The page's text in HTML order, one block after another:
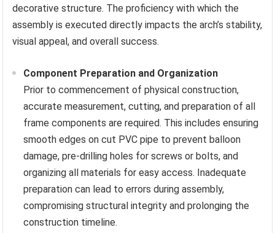
decorative structure. The proficiency with which the
assembly is executed directly impacts the arch’s stability,
visual appeal, and overall success.
Component Preparation and Organization
Prior to commencement of physical construction,
accurate measurement, cutting, and preparation of all
frame components are required. This includes ensuring
smooth edges on cut PVC pipe to prevent balloon
damage, pre-drilling holes for screws or bolts, and
organizing all materials for easy access. Inadequate
preparation can lead to errors during assembly,
compromising structural integrity and prolonging the
construction timeline.